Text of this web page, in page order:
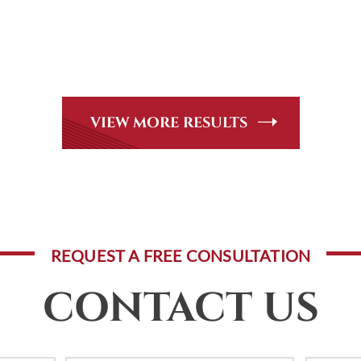
VIEW MORE RESULTS
REQUEST A FREE CONSULTATION
CONTACT US